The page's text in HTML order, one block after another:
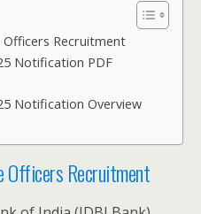
Officers Recruitment
Notification PDF
Notification Overview
Officers Recruitment